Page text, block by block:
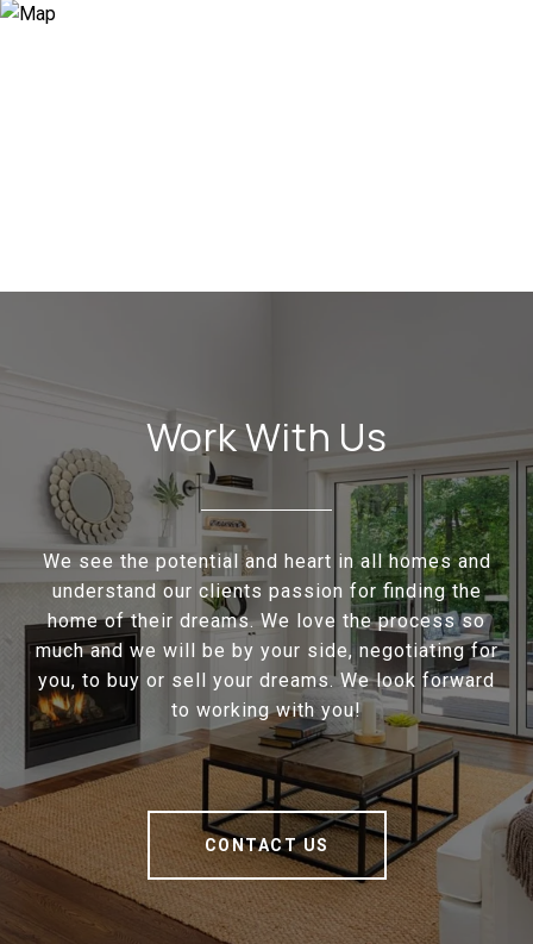
Work With Us
We see the potential and heart in all homes and
understand our clients passion for finding the
home of their dreams. We love the process so
much and we will be by your side, negotiating for
you, to buy or sell your dreams. We look forward
to working with you!
CONTACT US